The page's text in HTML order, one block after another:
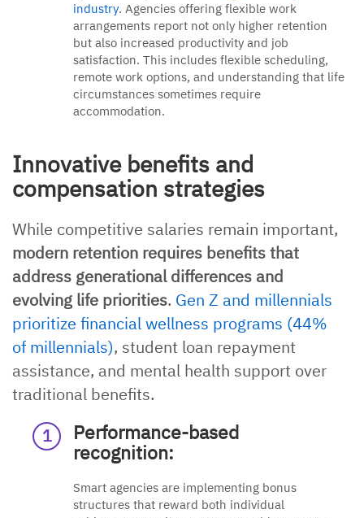
industry. Agencies offering flexible work
arrangements report not only higher retention
but also increased productivity and job
satisfaction. This includes flexible scheduling,
remote work options, and understanding that life
circumstances sometimes require
accommodation.
Innovative benefits and
compensation strategies
While competitive salaries remain important,
modern retention requires benefits that
address generational differences and
evolving life priorities. Gen Z and millennials
prioritize financial wellness programs (44%
of millennials), student loan repayment
assistance, and mental health support over
traditional benefits.
Performance-based
recognition:
Smart agencies are implementing bonus
structures that reward both individual